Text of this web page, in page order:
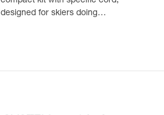
designed for skiers doing